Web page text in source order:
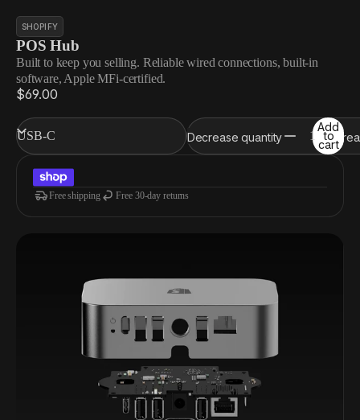
SHOPIFY
POS Hub
Built to keep you selling. Reliable wired connections, built-in
software, Apple MFi-certified.
$69.00
Decrease quantity
Add
to
cart
Free shipping Free 30-day returns